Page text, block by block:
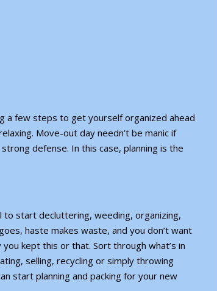
a few steps to get yourself organized ahead
Move-out day needn’t be manic if
defense. In this case, planning is the
to start decluttering, weeding, organizing,
haste makes waste, and you don’t want
kept this or that. Sort through what’s in
selling, recycling or simply throwing
start planning and packing for your new